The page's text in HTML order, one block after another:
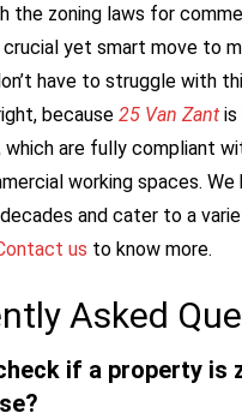
the zoning laws for
crucial yet smart move to
have to struggle with
because 25 Van Zant
which are fully compliant
working spaces. We
and cater to a
us to know more.
Asked
if a property is